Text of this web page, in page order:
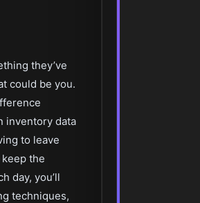
they’ve
could be you.
inventory data
to leave
the
day, you’ll
techniques,